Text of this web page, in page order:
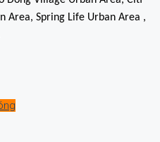
Area, Spring Life Urban Area ,